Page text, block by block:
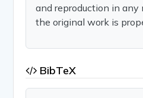
and reproduction in any
the original work is
BibTeX